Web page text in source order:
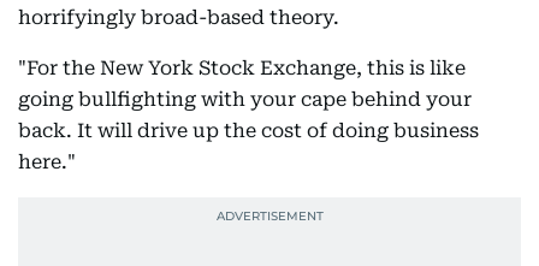
horrifyingly broad-based theory.
"For the New York Stock Exchange, this is like
going bullfighting with your cape behind your
back. It will drive up the cost of doing business
here."